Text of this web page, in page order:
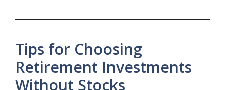
Tips for Choosing
Retirement Investments
Without Stocks